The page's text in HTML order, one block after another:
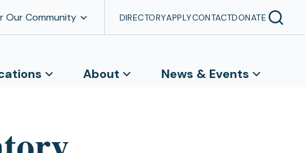
Our Community DIRECTORYAPPLYCONTACTDONATE
About News & Events